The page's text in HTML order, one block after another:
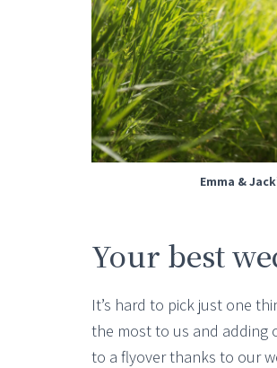
Emma &
Your best
It’s hard to pick just one
the most to us and adding
to a flyover thanks to our